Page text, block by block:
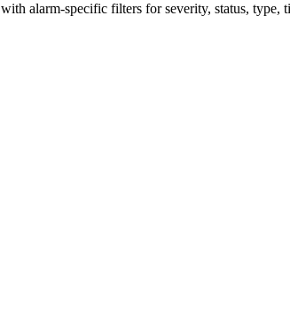
alarm-specific filters for severity, status, type,